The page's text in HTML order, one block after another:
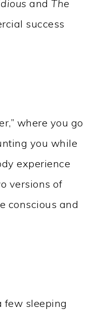
and The
success
where you go
you while
experience
versions of
conscious and
few sleeping